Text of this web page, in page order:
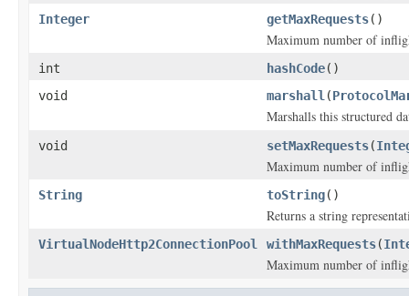
Integer
getMaxRequests()
Maximum number of
int hashCode()
void
marshall (
Marshalls this structured
void setMaxRequests(
Maximum number of
String toString()
Returns a string
VirtualNodeHttp2ConnectionPool withMaxRequests(
Maximum number of